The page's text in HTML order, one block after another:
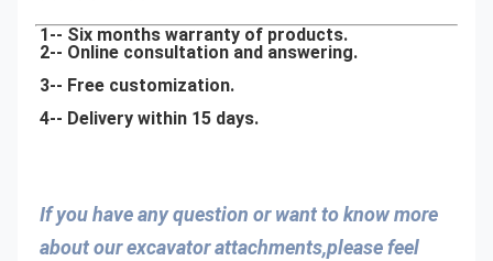
1-- Six months warranty of products.
2-- Online consultation and answering.
3-- Free customization.
4-- Delivery within 15 days.
If you have any question or want to know more
about our excavator attachments,please feel